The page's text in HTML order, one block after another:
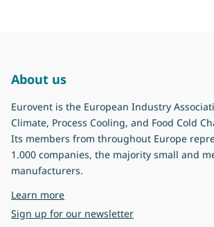
About us
Eurovent is the European Industry
Climate, Process Cooling, and Food Cold
Its members from throughout Europe
1.000 companies, the majority small and
manufacturers.
Learn moreabout Eurovent
Sign up for our newsletter